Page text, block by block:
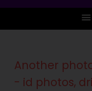
Another
- id photos,